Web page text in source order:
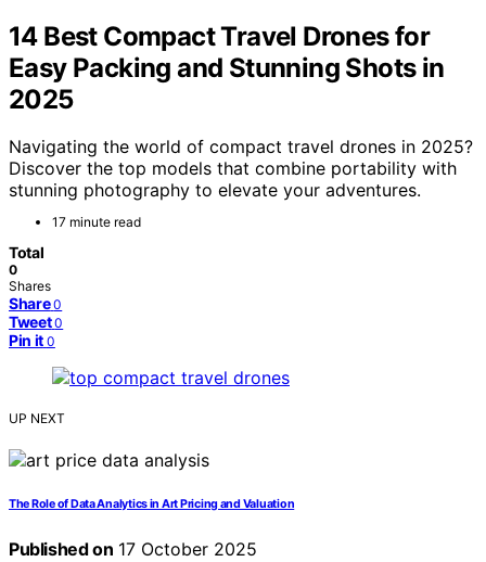
14 Best Compact Travel Drones for
Easy Packing and Stunning Shots in
2025
Navigating the world of compact travel drones in 2025?
Discover the top models that combine portability with
stunning photography to elevate your adventures.
17 minute read
Total
0
Shares
Share 0
Tweet 0
Pin it 0
UP NEXT
The Role of Data Analytics in Art Pricing and Valuation
Published on 17 October 2025